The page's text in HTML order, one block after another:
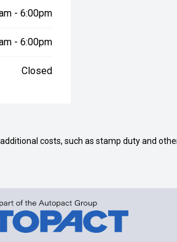
- 6:00pm
- 6:00pm
Closed
costs, such as stamp duty and